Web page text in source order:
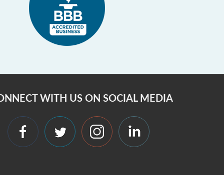
WITH US ON SOCIAL MEDIA